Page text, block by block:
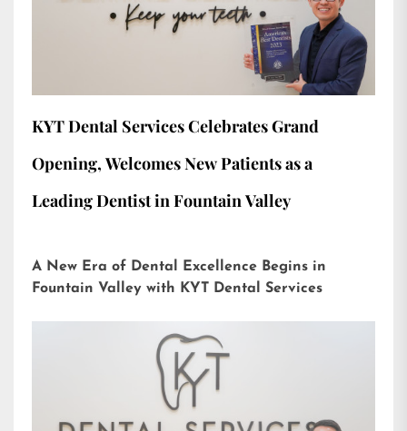
KYT Dental Services Celebrates Grand
Opening, Welcomes New Patients as a
Leading Dentist in Fountain Valley
A New Era of Dental Excellence Begins in
Fountain Valley with KYT Dental Services